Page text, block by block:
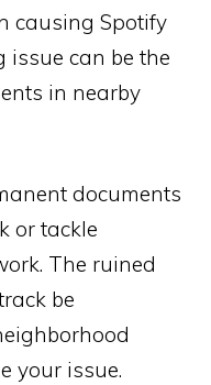
causing Spotify
issue can be the
in nearby
documents
or tackle
The ruined
be
your issue.